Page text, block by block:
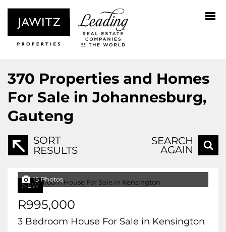
370 Properties and Homes
For Sale in Johannesburg,
Gauteng
SORT
RESULTS
SEARCH
AGAIN
NEW
15 Photos
R995,000
3 Bedroom House For Sale in Kensington